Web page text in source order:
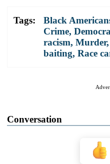
Tags: Black
Crime,
racism, Murder,
baiting, Race
Conversation